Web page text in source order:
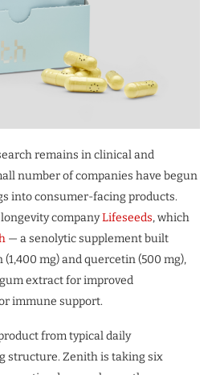
remains in clinical and
number of companies have begun
into consumer-facing products.
companyLifeseeds, which
— a senolytic supplement built
mg) and quercetin (500 mg),
extract for improved
immune support.
from typical daily
structure. Zenith is taking six